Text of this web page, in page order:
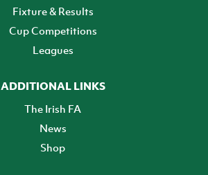
Fixture & Results
Cup Competitions
Leagues
ADDITIONAL LINKS
The Irish FA
News
Shop